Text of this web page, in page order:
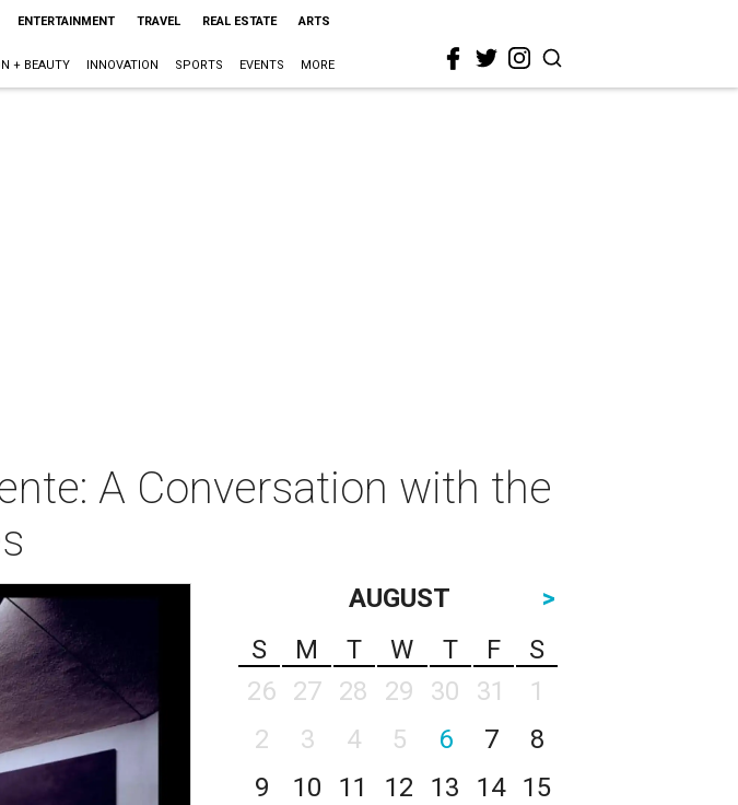
ENTERTAINMENT TRAVEL REAL ESTATE ARTS
+ BEAUTY INNOVATION SPORTS EVENTS MORE
A Conversation with the
AUGUST
>
S
M T W T F
S
26
27 28 29 30 31
1
2
3 4 5 6 7
8
9
10 11 12 13 14
15